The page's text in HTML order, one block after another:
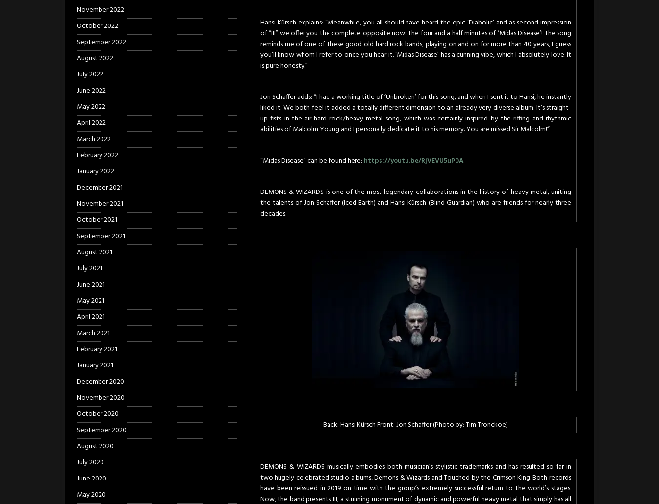
Hansi Kürsch explains: “Meanwhile, you all should have heard the epic ‘Diabolic’ and as second impression
of “III” we offer you the complete opposite now: The four and a half minutes of ‘Midas Disease’! The song
reminds me of one of these good old hard rock bands, playing on and on for more than 40 years, I guess
you’ll know whom I refer to once you hear it. ‘Midas Disease’ has a cunning vibe, which I absolutely love. It
is pure honesty.”
Jon Schaffer adds: “I had a working title of ‘Unbroken’ for this song, and when I sent it to Hansi, he instantly
liked it. We both feel it added a totally different dimension to an already very diverse album. It’s straight-
up fists in the air hard rock/heavy metal song, which was certainly inspired by the riffing and rhythmic
abilities of Malcolm Young and I personally dedicate it to his memory. You are missed Sir Malcolm!”
“Midas Disease” can be found here: https://youtu.be/RjVEVU5uP0A.
DEMONS & WIZARDS is one of the most legendary collaborations in the history of heavy metal, uniting
the talents of Jon Schaffer (Iced Earth) and Hansi Kürsch (Blind Guardian) who are friends for nearly three
decades.
Back: Hansi Kürsch Front: Jon Schaffer (Photo by: Tim Tronckoe)
DEMONS & WIZARDS musically embodies both musician’s stylistic trademarks and has resulted so far in
two hugely celebrated studio albums, Demons & Wizards and Touched by the Crimson King. Both records
have been reissued in 2019 on time with the group’s extremely successful return to the world’s stages.
Now, the band presents III, a stunning monument of dynamic and powerful heavy metal that simply has all
November 2022
October 2022
September 2022
August 2022
July 2022
June 2022
May 2022
April 2022
March 2022
February 2022
January 2022
December 2021
November 2021
October 2021
September 2021
August 2021
July 2021
June 2021
May 2021
April 2021
March 2021
February 2021
January 2021
December 2020
November 2020
October 2020
September 2020
August 2020
July 2020
June 2020
May 2020